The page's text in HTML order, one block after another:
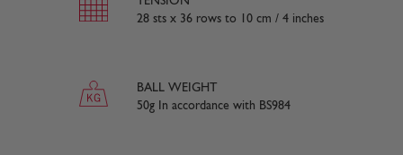
28 sts x 36 rows to 10 cm / 4 inches
BALL WEIGHT
50g In accordance with BS984